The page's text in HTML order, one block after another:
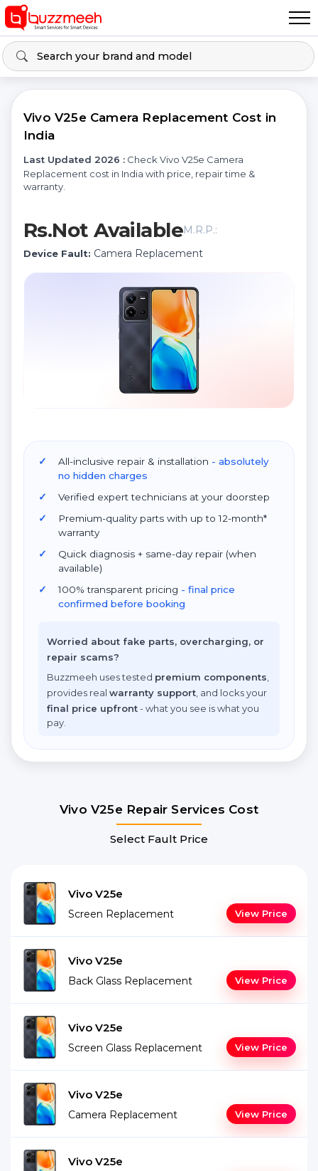
Vivo V25e Camera Replacement Cost in
India
Last Updated 2026 : Check Vivo V25e Camera
Replacement cost in India with price, repair time &
warranty.
Rs.Not AvailableM.R.P.:
Device Fault: Camera Replacement
All-inclusive repair & installation - absolutely
no hidden charges
Verified expert technicians at your doorstep
Premium-quality parts with up to 12-month*
warranty
Quick diagnosis + same-day repair (when
available)
100% transparent pricing - final price
confirmed before booking
Worried about fake parts, overcharging, or
repair scams?
Buzzmeeh uses tested premium components
provides real warranty support , and locks your
final price upfront- what you see is what you
pay.
Vivo V25e Repair Services Cost
Select Fault Price
Vivo V25e
Screen Replacement View Price
Vivo V25e
Back Glass Replacement View Price
Vivo V25e
Screen Glass Replacement View Price
Vivo V25e
Camera Replacement View Price
Vivo V25e